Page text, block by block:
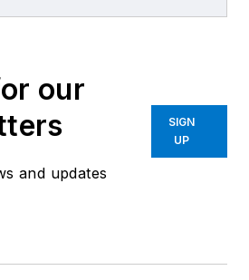
our
and updates
SIGN
UP